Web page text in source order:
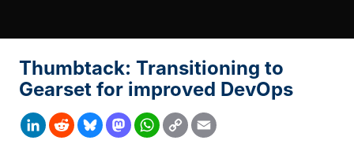
Thumbtack: Transitioning to
Gearset for improved DevOps
LinkedInRedditBlueskyMastodon
WhatsApp
Copy
Link
Email